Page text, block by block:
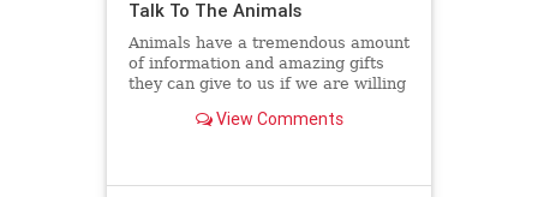
Talk To The Animals
Animals have a tremendous amount
of information and amazing gifts
they can give to us if we are willing
View Comments